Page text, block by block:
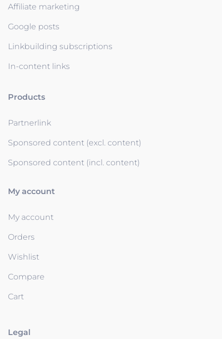
Affiliate marketing
Google posts
Linkbuilding subscriptions
In-content links
Products
Partnerlink
Sponsored content (excl. content)
Sponsored content (incl. content)
My account
My account
Orders
Wishlist
Compare
Cart
Legal